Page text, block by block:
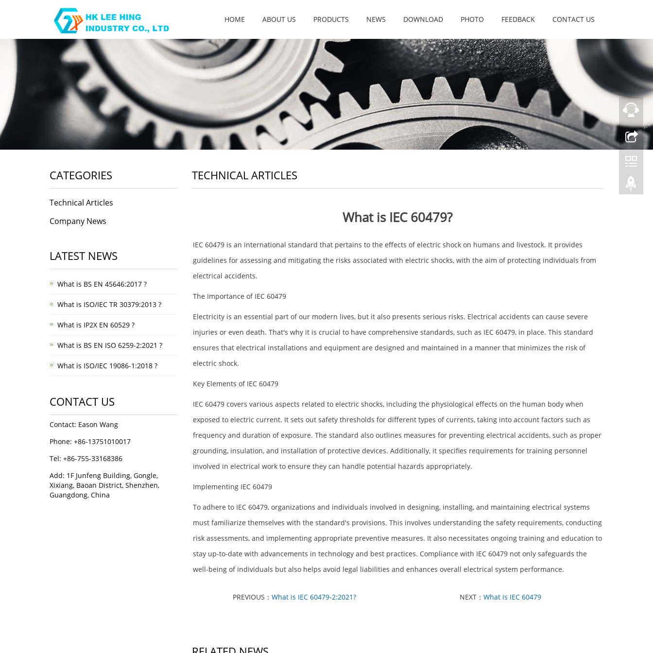
HOME ABOUT US PRODUCTS NEWS DOWNLOAD PHOTO FEEDBACK CONTACT US
TECHNICAL ARTICLES
What is IEC 60479?
IEC 60479 is an international standard that pertains to the effects of electric shock on humans and livestock. It provides
guidelines for assessing and mitigating the risks associated with electric shocks, with the aim of protecting individuals from
electrical accidents.
The Importance of IEC 60479
Electricity is an essential part of our modern lives, but it also presents serious risks. Electrical accidents can cause severe
injuries or even death. That's why it is crucial to have comprehensive standards, such as IEC 60479, in place. This standard
ensures that electrical installations and equipment are designed and maintained in a manner that minimizes the risk of
electric shock.
Key Elements of IEC 60479
IEC 60479 covers various aspects related to electric shocks, including the physiological effects on the human body when
exposed to electric current. It sets out safety thresholds for different types of currents, taking into account factors such as
frequency and duration of exposure. The standard also outlines measures for preventing electrical accidents, such as proper
grounding, insulation, and installation of protective devices. Additionally, it specifies requirements for training personnel
involved in electrical work to ensure they can handle potential hazards appropriately.
Implementing IEC 60479
To adhere to IEC 60479, organizations and individuals involved in designing, installing, and maintaining electrical systems
must familiarize themselves with the standard's provisions. This involves understanding the safety requirements, conducting
risk assessments, and implementing appropriate preventive measures. It also necessitates ongoing training and education to
stay up-to-date with advancements in technology and best practices. Compliance with IEC 60479 not only safeguards the
well-being of individuals but also helps avoid legal liabilities and enhances overall electrical system performance.
PREVIOUS：What is IEC 60479-2:2021? NEXT：What is IEC 60479
CATEGORIES
Technical Articles
Company News
LATEST NEWS
What is BS EN 45646:2017 ?
What is ISO/IEC TR 30379:2013 ?
What is IP2X EN 60529 ?
What is BS EN ISO 6259-2:2021 ?
What is ISO/IEC 19086-1:2018 ?
CONTACT US
Contact: Eason Wang
Phone: +86-13751010017
Tel: +86-755-33168386
Add: 1F Junfeng Building, Gongle,
Xixiang, Baoan District, Shenzhen,
Guangdong, China